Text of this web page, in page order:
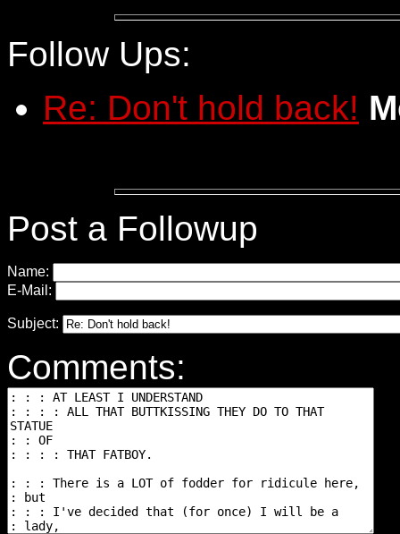
Follow Ups:
Re: Don't hold back!
Post a Followup
Name:
E-Mail:
Subject:
Comments: